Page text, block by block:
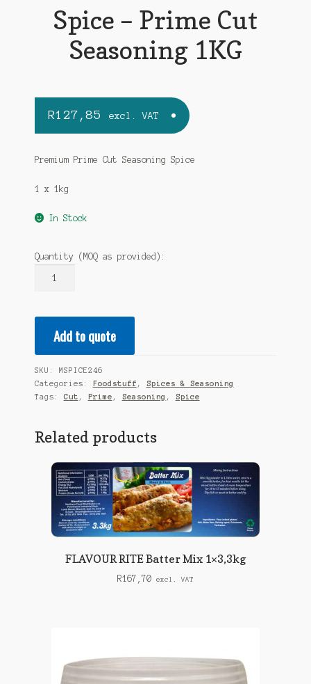
Spice – Prime Cut
Seasoning 1KG
R127,85 excl. VAT
Premium Prime Cut Seasoning Spice
1 x 1kg
In Stock
Quantity (MOQ as provided):
-
Prime
quantity
Add to quote
SKU: MSPICE246
Categories: Foodstuff , Spices & Seasoning
Tags: Cut , Prime , Seasoning , Spice
Related products
FLAVOUR RITE Batter Mix 1×3,3kg
R167,70 excl. VAT